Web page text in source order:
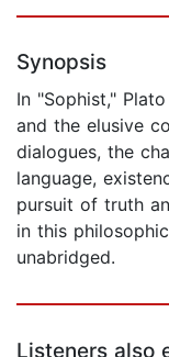
Synopsis
In "Sophist,"
and the elusive
dialogues, the
language,
pursuit of truth
in this
unabridged.
Listeners also